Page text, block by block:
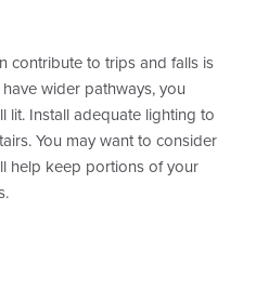
contribute to trips and falls is
wider pathways, you
lit. Install adequate lighting to
You may want to consider
help keep portions of your